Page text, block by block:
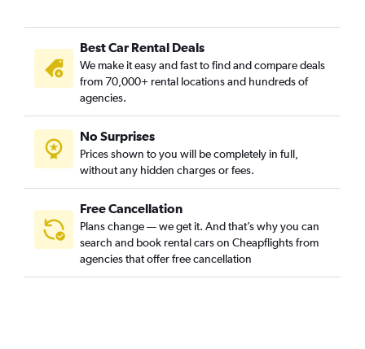
Best Car Rental Deals
We make it easy and fast to find and compare deals
from 70,000+ rental locations and hundreds of
agencies.
No Surprises
Prices shown to you will be completely in full,
without any hidden charges or fees.
Free Cancellation
Plans change — we get it. And that’s why you can
search and book rental cars on Cheapflights from
agencies that offer free cancellation